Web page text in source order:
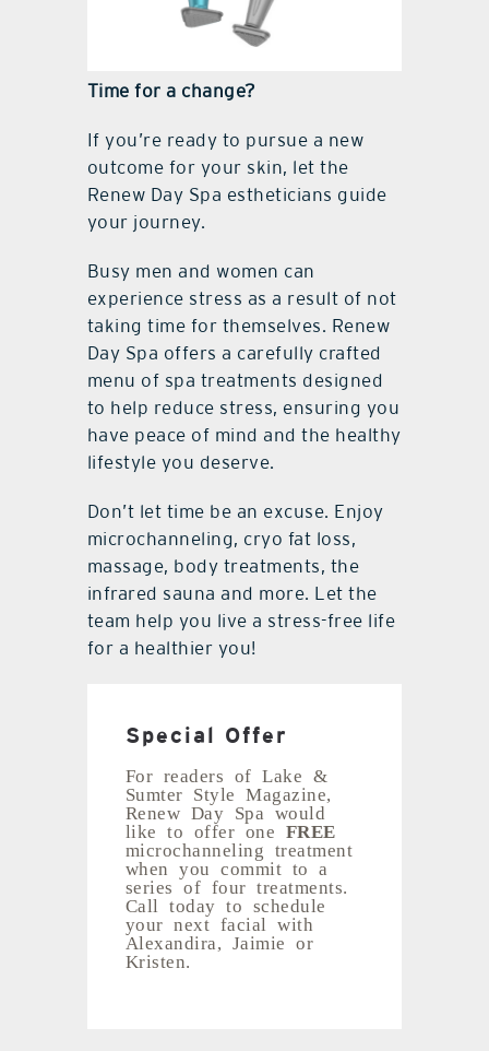
Time for a change?
If you’re ready to pursue a new
outcome for your skin, let the
Renew Day Spa estheticians guide
your journey.
Busy men and women can
experience stress as a result of not
taking time for themselves. Renew
Day Spa offers a carefully crafted
menu of spa treatments designed
to help reduce stress, ensuring you
have peace of mind and the healthy
lifestyle you deserve.
Don’t let time be an excuse. Enjoy
microchanneling, cryo fat loss,
massage, body treatments, the
infrared sauna and more. Let the
team help you live a stress-free life
for a healthier you!
Special Offer
For readers of Lake &
Sumter Style Magazine,
Renew Day Spa would
like to offer one FREE
microchanneling treatment
when you commit to a
series of four treatments.
Call today to schedule
your next facial with
Alexandira, Jaimie or
Kristen.